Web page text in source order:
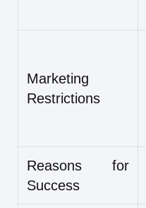
Marketing
Restrictions
Reasons for
Success